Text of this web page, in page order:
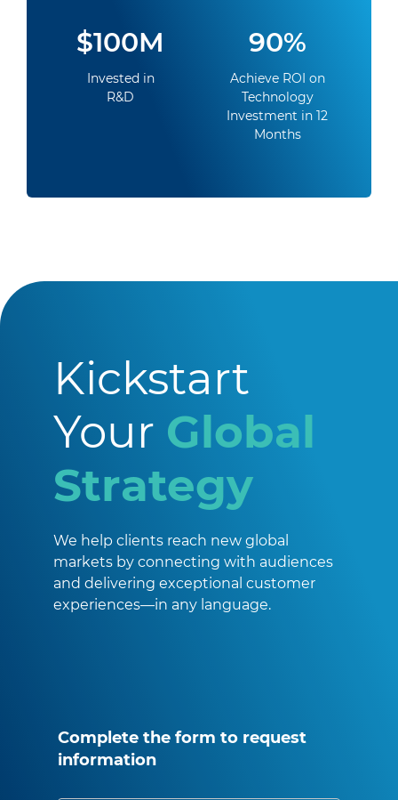
$100M
Invested in
R&D
90%
Achieve ROI on
Technology
Investment in 12
Months
Kickstart
Your Global
Strategy
We help clients reach new global
markets by connecting with audiences
and delivering exceptional customer
experiences—in any language.
Complete the form to request
information